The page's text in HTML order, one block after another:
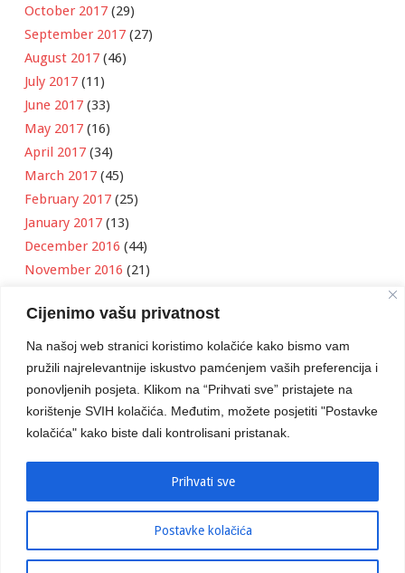
Cijenimo vašu privatnost
Na našoj web stranici koristimo kolačiće kako bismo vam
pružili najrelevantnije iskustvo pamćenjem vaših preferencija i
ponovljenih posjeta. Klikom na “Prihvati sve” pristajete na
korištenje SVIH kolačića. Međutim, možete posjetiti "Postavke
kolačića" kako biste dali kontrolisani pristanak.
Postavke kolačića
Prihvati sve
October 2017 (29)
September 2017 (27)
August 2017 (46)
July 2017 (11)
June 2017 (33)
May 2017 (16)
April 2017 (34)
March 2017 (45)
February 2017 (25)
January 2017 (13)
December 2016 (44)
November 2016 (21)
September 2016(18)
August 2016(12)
July 2016(6)
June 2016(8)
May 2016 (1)
April 2016(12)
March 2016(3)